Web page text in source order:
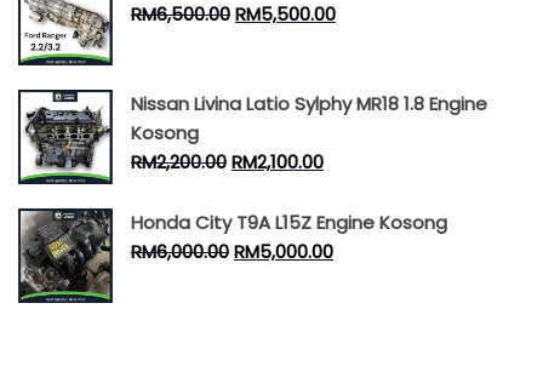
RM6,500.00RM5,500.00
Nissan Livina Latio Sylphy MR18 1.8 Engine
Kosong
RM2,200.00RM2,100.00
Honda City T9A L15Z Engine Kosong
RM6,000.00RM5,000.00